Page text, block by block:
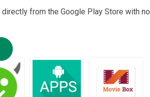
from the Google Play Store with no